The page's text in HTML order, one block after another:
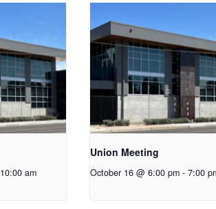
10:00 am
Union Meeting
October 16 @ 6:00 pm - 7:00